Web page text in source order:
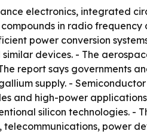
electronics, integrated
in radio frequency
power conversion
devices. - The
report says governments
supply. -
and high-power
silicon technologies. -
power